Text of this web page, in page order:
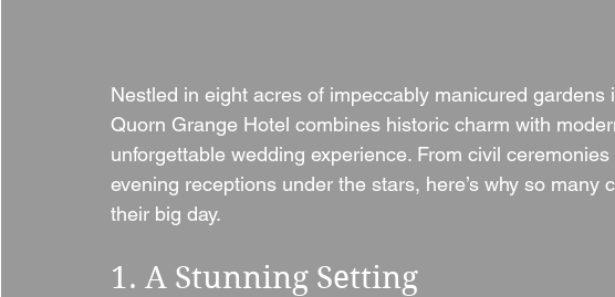
Nestled in eight acres of impeccably manicured
Quorn Grange Hotel combines historic charm with
unforgettable wedding experience. From civil
evening receptions under the stars, here’s why so many
their big day.
1. A Stunning Setting